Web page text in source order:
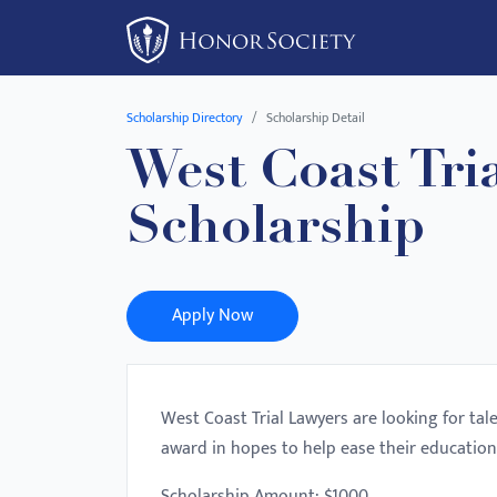
This
Scholarship Directory Scholarship Detail
West Coast
Scholarship
Apply Now
West Coast Trial Lawyers are looking for
award in hopes to help ease their